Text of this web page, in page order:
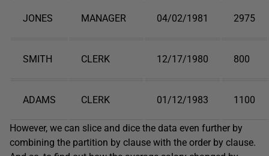
JONES MANAGER 04/02/1981 2975
SMITH CLERK 12/17/1980 800
ADAMS CLERK 01/12/1983 1100
However, we can slice and dice the data even further by
combining the partition by clause with the order by clause.